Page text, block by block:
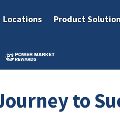
Locations Product
to